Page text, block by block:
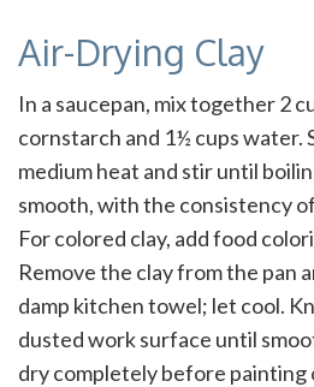
Air-Drying Clay
In a saucepan, mix together 2
cornstarch and 1½ cups water.
medium heat and stir until
smooth, with the consistency
For colored clay, add food
Remove the clay from the pan
damp kitchen towel; let cool.
dusted work surface until
dry completely before painting